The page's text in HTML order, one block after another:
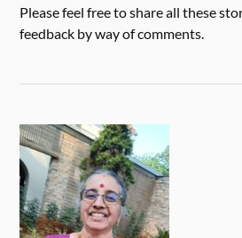
Please feel free to share all these
feedback by way of comments.